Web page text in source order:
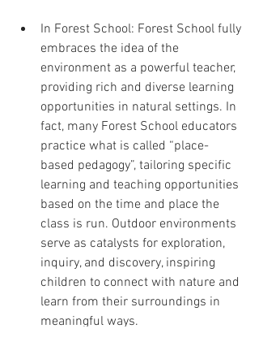
In Forest School: Forest School fully
embraces the idea of the
environment as a powerful teacher,
providing rich and diverse learning
opportunities in natural settings. In
fact, many Forest School educators
practice what is called “place-
based pedagogy”, tailoring specific
learning and teaching opportunities
based on the time and place the
class is run. Outdoor environments
serve as catalysts for exploration,
inquiry, and discovery, inspiring
children to connect with nature and
learn from their surroundings in
meaningful ways.